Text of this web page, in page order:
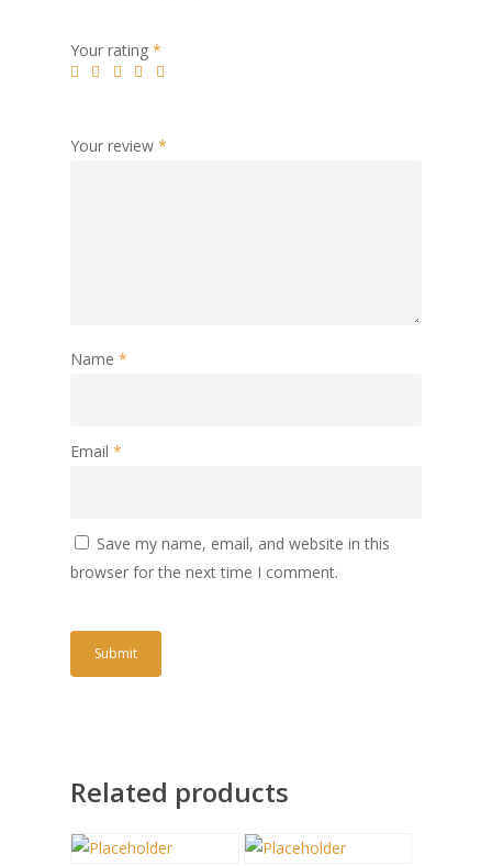
Your rating *
Your review *
Name *
Email *
Save my name, email, and website in this
browser for the next time I comment.
Related products